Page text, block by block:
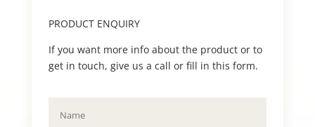
PRODUCT ENQUIRY
If you want more info about the product or to
get in touch, give us a call or fill in this form.